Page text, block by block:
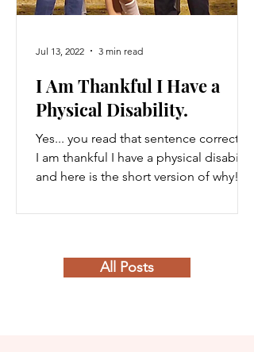
I Am Thankful I Have a
Physical Disability.
Yes... you read that sentence correctly.
I am thankful I have a physical disability
and here is the short version of why!
Jul 13, 2022 3 min read
All Posts